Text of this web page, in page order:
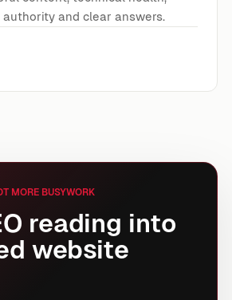
and clear answers.
MORE BUSYWORK
reading into
website